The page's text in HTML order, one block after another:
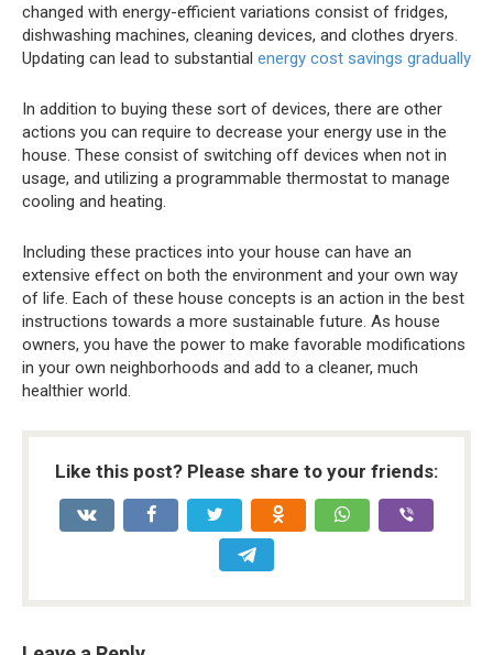
changed with energy-efficient variations consist of fridges,
dishwashing machines, cleaning devices, and clothes dryers.
Updating can lead to substantial energy cost savings gradually
In addition to buying these sort of devices, there are other
actions you can require to decrease your energy use in the
house. These consist of switching off devices when not in
usage, and utilizing a programmable thermostat to manage
cooling and heating.
Including these practices into your house can have an
extensive effect on both the environment and your own way
of life. Each of these house concepts is an action in the best
instructions towards a more sustainable future. As house
owners, you have the power to make favorable modifications
in your own neighborhoods and add to a cleaner, much
healthier world.
Like this post? Please share to your friends: